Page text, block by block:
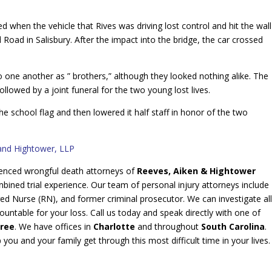
when the vehicle that Rives was driving lost control and hit the wall
in Salisbury. After the impact into the bridge, the car crossed
another as ” brothers,” although they looked nothing alike. The
by a joint funeral for the two young lost lives.
school flag and then lowered it half staff in honor of the two
Hightower, LLP
wrongful death attorneys of Reeves, Aiken & Hightower
trial experience. Our team of personal injury attorneys include
Nurse (RN), and former criminal prosecutor. We can investigate all
for your loss. Call us today and speak directly with one of
. We have offices in Charlotte and throughout South Carolina.
and your family get through this most difficult time in your lives.